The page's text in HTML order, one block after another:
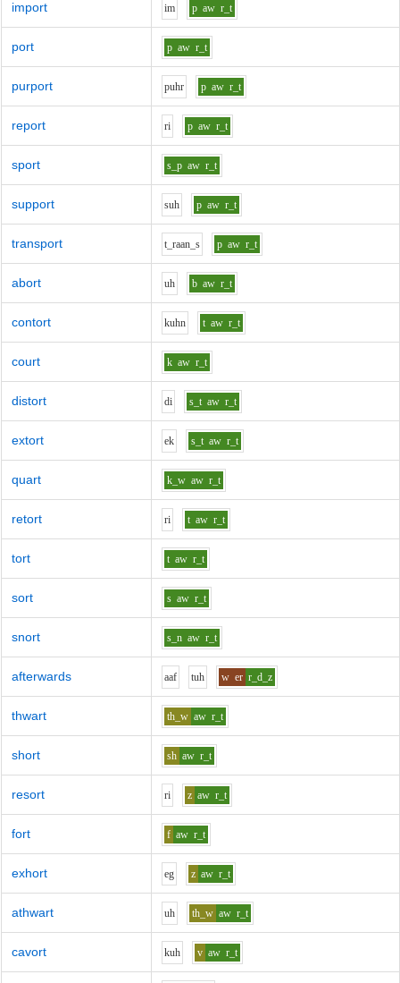
import im p aw r_t
port p aw r_t
purport puhr p aw r_t
report ri p aw r_t
sport s_p aw r_t
support suh p aw r_t
transport t_raan_s p aw r_t
abort uh b aw r_t
contort kuhn t aw r_t
court k aw r_t
distort di s_t aw r_t
extort ek s_t aw r_t
quart k_w aw r_t
retort ri t aw r_t
tort t aw r_t
sort s aw r_t
snort s_n aw r_t
afterwards aaf tuh w er r_d_z
thwart th_w aw r_t
short sh aw r_t
resort ri z aw r_t
fort f aw r_t
exhort eg z aw r_t
athwart uh th_w aw r_t
cavort kuh v aw r_t